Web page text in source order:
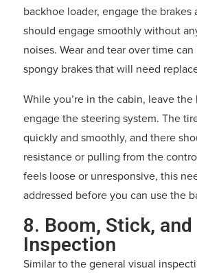
backhoe loader, engage the brakes
should engage smoothly without
noises. Wear and tear over time
spongy brakes that will need
While you’re in the cabin, leave
engage the steering system. The
quickly and smoothly, and there
resistance or pulling from the
feels loose or unresponsive, this
addressed before you can use the
8. Boom, Stick,
Inspection
Similar to the general visual